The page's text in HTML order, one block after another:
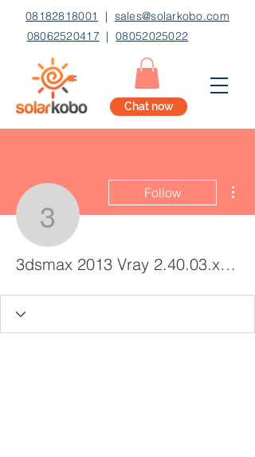
08182818001 | sales@solarkobo.com
08062520417 |08052025022
Chat now
3dsmax 2013
Follow
3dsmax 2013 Vray 2.40.03.x86x64 Free Download Torretns _BEST_